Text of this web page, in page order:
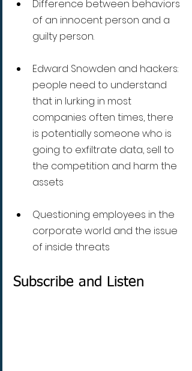
Difference between behaviors
of an innocent person and a
guilty person.
Edward Snowden and hackers:
people need to understand
that in lurking in most
companies often times, there
is potentially someone who is
going to exfiltrate data, sell to
the competition and harm the
assets
Questioning employees in the
corporate world and the issue
of inside threats
Subscribe and Listen